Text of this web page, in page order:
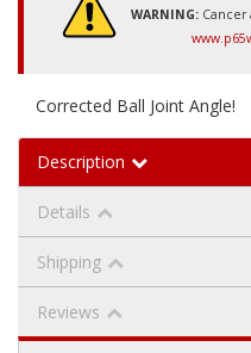
WARNING:
Corrected Ball Joint Angle!
Description
Details
Shipping
Reviews